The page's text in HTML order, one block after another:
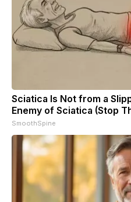
Sciatica Is Not from a
Enemy of Sciatica (Stop
SmoothSpine